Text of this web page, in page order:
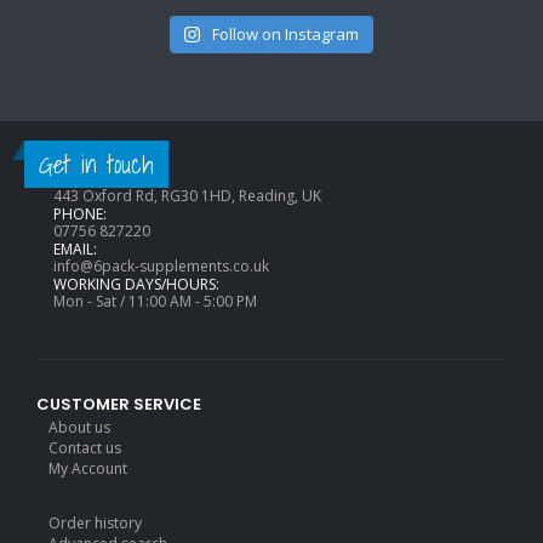
Follow on Instagram
Get in touch
CONTACT INFO
ADDRESS:
443 Oxford Rd, RG30 1HD, Reading, UK
PHONE:
07756 827220
EMAIL:
info@6pack-supplements.co.uk
WORKING DAYS/HOURS:
Mon - Sat / 11:00 AM - 5:00 PM
CUSTOMER SERVICE
About us
Contact us
My Account
Order history